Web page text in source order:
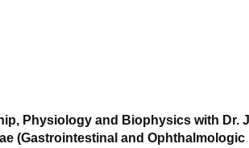
Physiology and Biophysics with Dr.
(Gastrointestinal and Ophthalmologic